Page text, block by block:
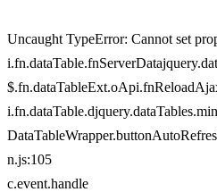
Uncaught TypeError: Cannot set
n.js:105
c.event.handle